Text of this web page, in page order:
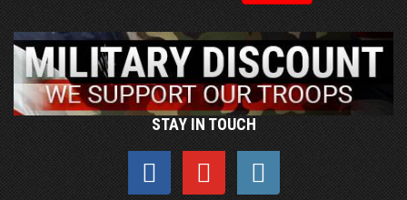
STAY IN TOUCH